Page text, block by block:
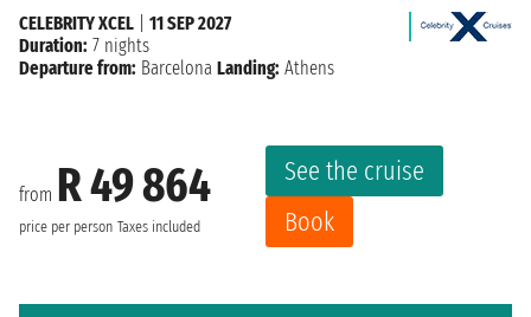
from R 49 864
price per person Taxes included
See the cruise
Book
CELEBRITY XCEL
11 SEP 2027
Duration: 7 nights
Departure from: Barcelona Landing: Athens